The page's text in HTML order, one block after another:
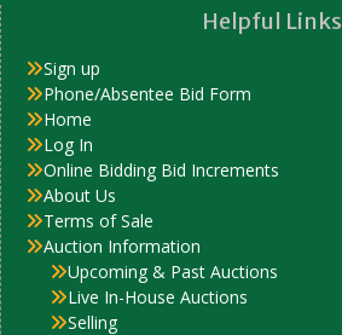
Helpful Links
Sign up
Phone/Absentee Bid Form
Home
Log In
Online Bidding Bid Increments
About Us
Terms of Sale
Auction Information
Upcoming & Past Auctions
Live In-House Auctions
Selling